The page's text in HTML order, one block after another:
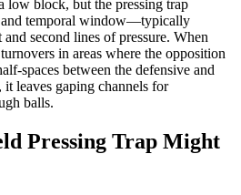
low block, but the pressing trap
and temporal window—typically
second lines of pressure. When
in areas where the opposition
spaces between the defensive and
leaves gaping channels for
balls.
Pressing Trap Might